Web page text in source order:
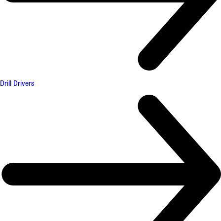
Drill Drivers